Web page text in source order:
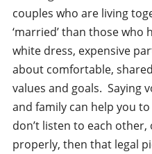
couples who are living
‘married’ than those who
white dress, expensive
about comfortable,
values and goals. Saying
and family can help you
don’t listen to each
properly, then that legal